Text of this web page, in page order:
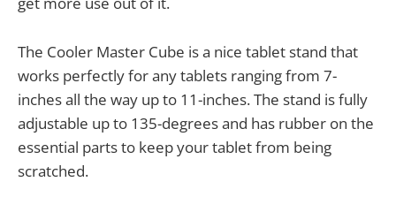
The Cooler Master Cube is a nice tablet stand that
works perfectly for any tablets ranging from 7-
inches all the way up to 11-inches. The stand is fully
adjustable up to 135-degrees and has rubber on the
essential parts to keep your tablet from being
scratched.